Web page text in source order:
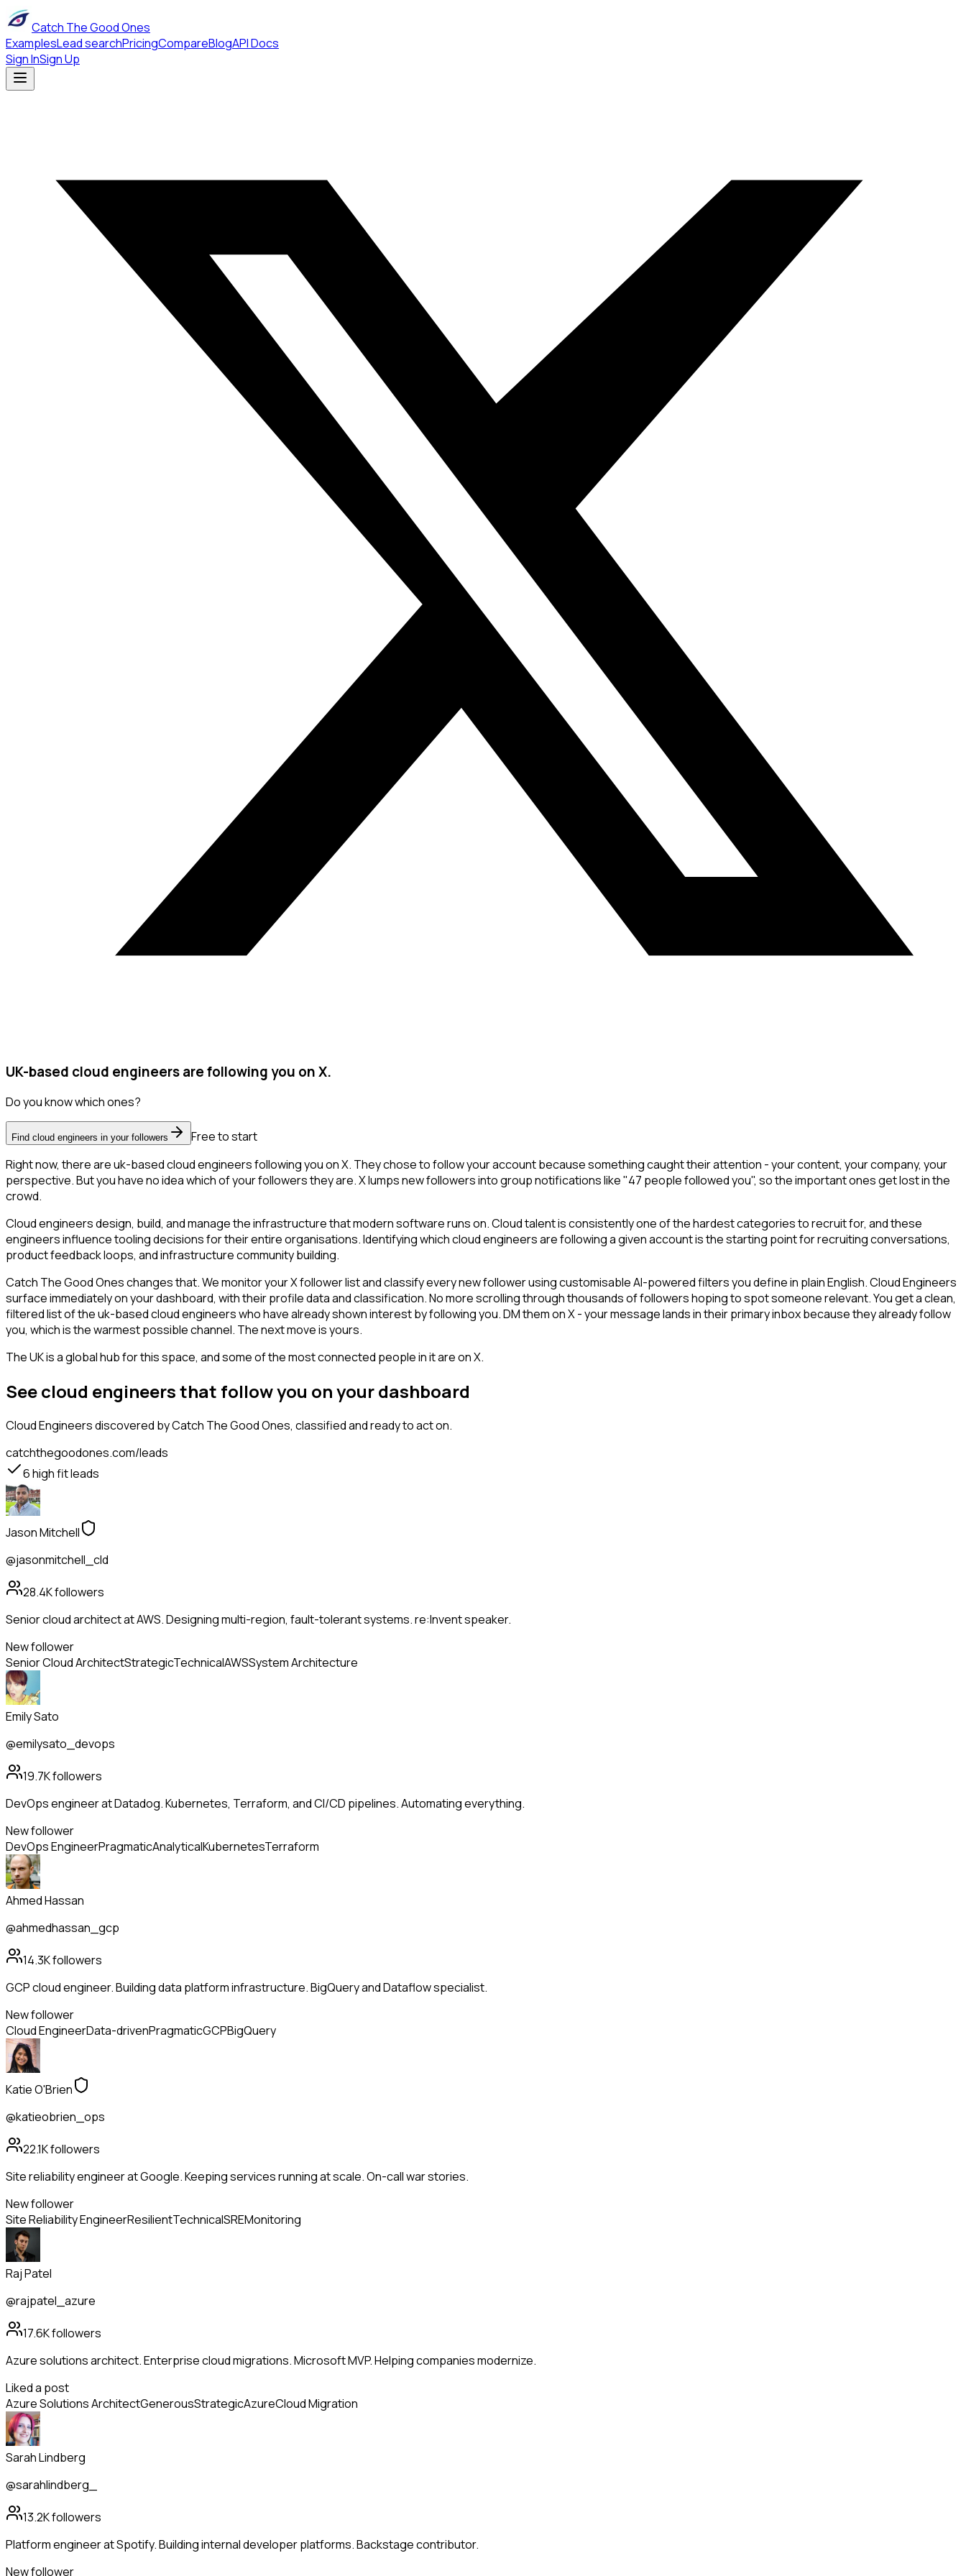
Catch The Good Ones
ExamplesLead searchPricingCompareBlogAPI Docs
Sign InSign Up
UK-based cloud engineers are following you on X.
Do you know which ones?
Find cloud engineers in your followers
Free to start
Right now, there are uk-based cloud engineers following you on X. They chose to follow your account because something caught their attention - your content, your company, your
perspective. But you have no idea which of your followers they are. X lumps new followers into group notifications like "47 people followed you", so the important ones get lost in the
crowd.
Cloud engineers design, build, and manage the infrastructure that modern software runs on. Cloud talent is consistently one of the hardest categories to recruit for, and these
engineers influence tooling decisions for their entire organisations. Identifying which cloud engineers are following a given account is the starting point for recruiting conversations,
product feedback loops, and infrastructure community building.
Catch The Good Ones changes that. We monitor your X follower list and classify every new follower using customisable AI-powered filters you define in plain English. Cloud Engineers
surface immediately on your dashboard, with their profile data and classification. No more scrolling through thousands of followers hoping to spot someone relevant. You get a clean,
filtered list of the uk-based cloud engineers who have already shown interest by following you. DM them on X - your message lands in their primary inbox because they already follow
you, which is the warmest possible channel. The next move is yours.
The UK is a global hub for this space, and some of the most connected people in it are on X.
See cloud engineers that follow you on your dashboard
Cloud Engineersdiscovered by Catch The Good Ones, classified and ready to act on.
catchthegoodones.com/leads
6high fit leads
Jason Mitchell
@jasonmitchell_cld
28.4Kfollowers
Senior cloud architect at AWS. Designing multi-region, fault-tolerant systems. re:Invent speaker.
New follower
Senior Cloud ArchitectStrategicTechnicalAWSSystem Architecture
Emily Sato
@emilysato_devops
19.7Kfollowers
DevOps engineer at Datadog. Kubernetes, Terraform, and CI/CD pipelines. Automating everything.
New follower
DevOps EngineerPragmaticAnalyticalKubernetesTerraform
Ahmed Hassan
@ahmedhassan_gcp
14.3Kfollowers
GCP cloud engineer. Building data platform infrastructure. BigQuery and Dataflow specialist.
New follower
Cloud EngineerData-drivenPragmaticGCPBigQuery
Katie O'Brien
@katieobrien_ops
22.1Kfollowers
Site reliability engineer at Google. Keeping services running at scale. On-call war stories.
New follower
Site Reliability EngineerResilientTechnicalSREMonitoring
Raj Patel
@rajpatel_azure
17.6Kfollowers
Azure solutions architect. Enterprise cloud migrations. Microsoft MVP. Helping companies modernize.
Liked a post
Azure Solutions ArchitectGenerousStrategicAzureCloud Migration
Sarah Lindberg
@sarahlindberg_
13.2Kfollowers
Platform engineer at Spotify. Building internal developer platforms. Backstage contributor.
New follower